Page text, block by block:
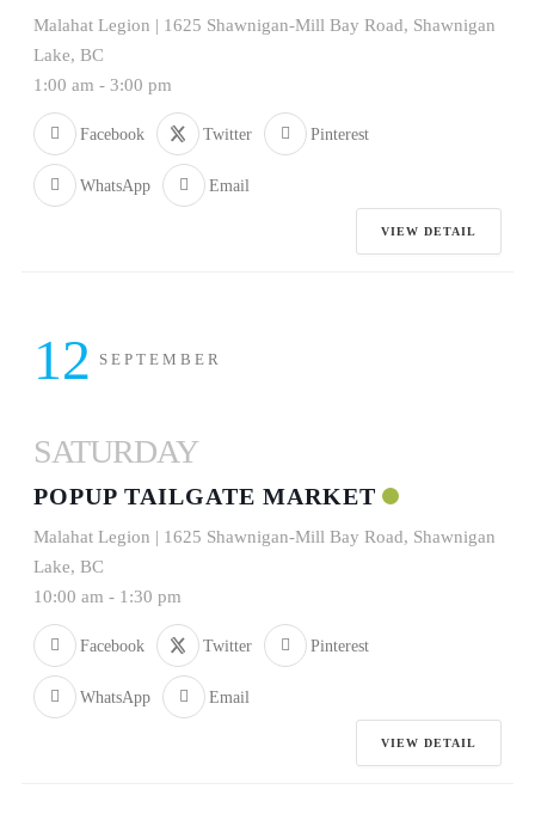
Malahat Legion | 1625 Shawnigan-Mill Bay Road, Shawnigan
Lake, BC
1:00 am - 3:00 pm
Facebook Twitter Pinterest
WhatsApp Email
VIEW DETAIL
12 SEPTEMBER
SATURDAY
POPUP TAILGATE MARKET
Malahat Legion | 1625 Shawnigan-Mill Bay Road, Shawnigan
Lake, BC
10:00 am - 1:30 pm
Facebook Twitter Pinterest
WhatsApp Email
VIEW DETAIL